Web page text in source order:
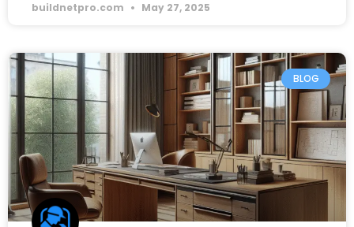
buildnetpro.com May 27, 2025
BLOG